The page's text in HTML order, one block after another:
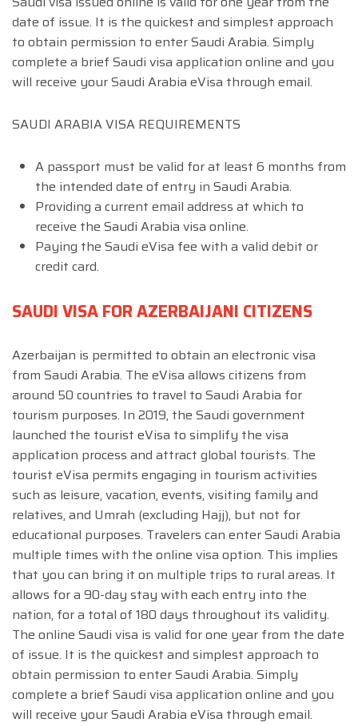
date of issue. It is the quickest and simplest approach
to obtain permission to enter Saudi Arabia. Simply
complete a brief Saudi visa application online and you
will receive your Saudi Arabia eVisa through email.
SAUDI ARABIA VISA REQUIREMENTS
A passport must be valid for at least 6 months from
the intended date of entry in Saudi Arabia.
Providing a current email address at which to
receive the Saudi Arabia visa online.
Paying the Saudi eVisa fee with a valid debit or
credit card.
SAUDI VISA FOR AZERBAIJANI CITIZENS
Azerbaijan is permitted to obtain an electronic visa
from Saudi Arabia. The eVisa allows citizens from
around 50 countries to travel to Saudi Arabia for
tourism purposes. In 2019, the Saudi government
launched the tourist eVisa to simplify the visa
application process and attract global tourists. The
tourist eVisa permits engaging in tourism activities
such as leisure, vacation, events, visiting family and
relatives, and Umrah (excluding Hajj), but not for
educational purposes. Travelers can enter Saudi Arabia
multiple times with the online visa option. This implies
that you can bring it on multiple trips to rural areas. It
allows for a 90-day stay with each entry into the
nation, for a total of 180 days throughout its validity.
The online Saudi visa is valid for one year from the date
of issue. It is the quickest and simplest approach to
obtain permission to enter Saudi Arabia. Simply
complete a brief Saudi visa application online and you
will receive your Saudi Arabia eVisa through email.